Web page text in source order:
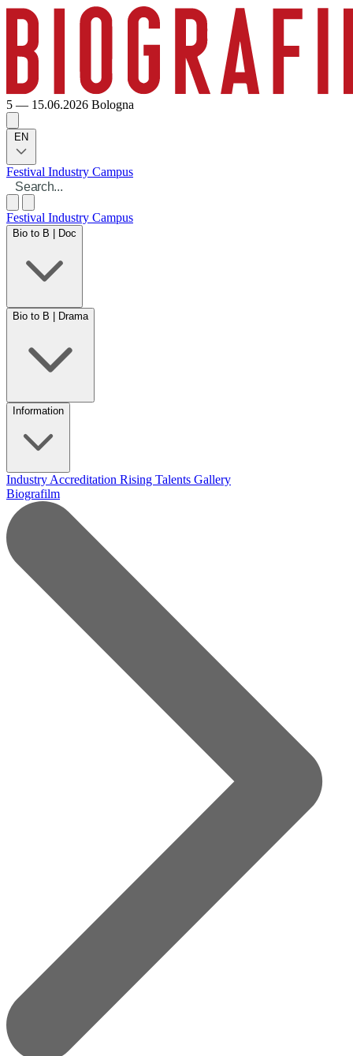
5 — 15.06.2026 Bologna
EN
Festival Industry Campus
Festival Industry Campus
Bio to B | Doc
Bio to B | Drama
Information
Industry Accreditation Rising Talents Gallery
Biografilm